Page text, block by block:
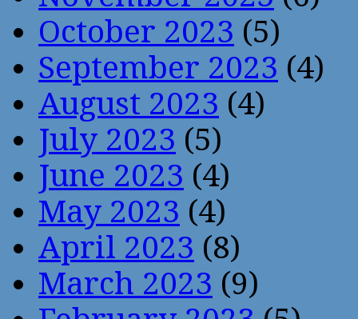
October 2023 (5)
September 2023 (4)
August 2023 (4)
July 2023 (5)
June 2023 (4)
May 2023 (4)
April 2023 (8)
March 2023 (9)